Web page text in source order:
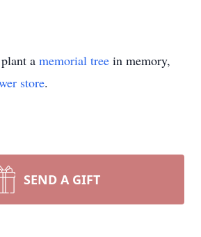
a memorial tree in memory,
store.
SEND A GIFT